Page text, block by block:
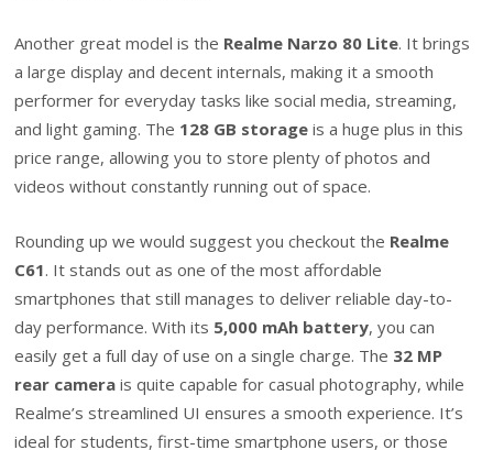
Another great model is the Realme Narzo 80 Lite. It brings
a large display and decent internals, making it a smooth
performer for everyday tasks like social media, streaming,
and light gaming. The 128 GB storage is a huge plus in this
price range, allowing you to store plenty of photos and
videos without constantly running out of space.
Rounding up we would suggest you checkout the Realme
C61. It stands out as one of the most affordable
smartphones that still manages to deliver reliable day-to-
day performance. With its 5,000 mAh battery, you can
easily get a full day of use on a single charge. The 32 MP
rear camera is quite capable for casual photography, while
Realme’s streamlined UI ensures a smooth experience. It’s
ideal for students, first-time smartphone users, or those